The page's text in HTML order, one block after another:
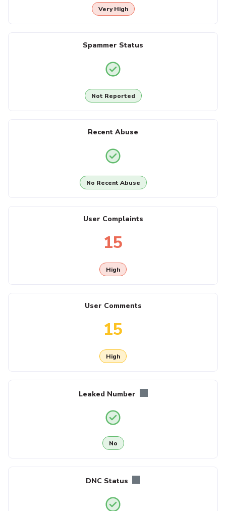
Very High
Spammer Status
Not Reported
Recent Abuse
No Recent Abuse
User Complaints
15
High
User Comments
15
High
Leaked Number
No
DNC Status